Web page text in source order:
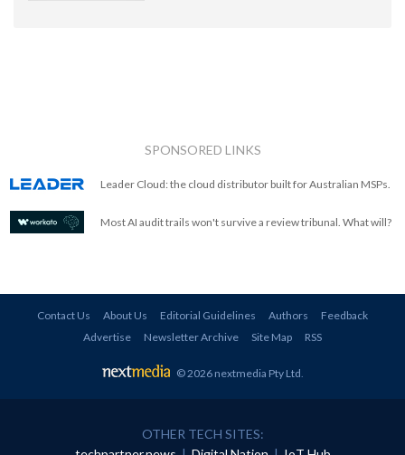
SPONSORED LINKS
Leader Cloud: the cloud distributor built for Australian MSPs.
Most AI audit trails won't survive a review tribunal. What will?
Contact Us About Us Editorial Guidelines Authors
Feedback
Advertise
Newsletter Archive Site Map RSS
© 2026 nextmedia Pty Ltd
OTHER TECH SITES: